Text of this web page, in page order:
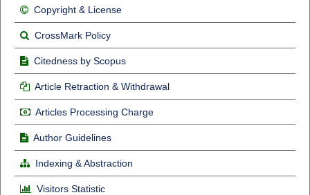
Copyright & License
CrossMark Policy
Citedness by Scopus
Article Retraction & Withdrawal
Articles Processing Charge
Author Guidelines
Indexing & Abstraction
Visitors Statistic